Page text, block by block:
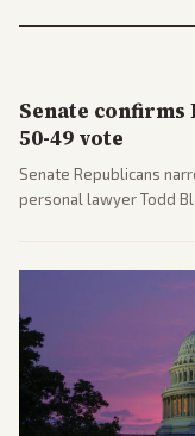
Senate
50-49 vote
Senate Republicans
personal lawyer Todd
political battles.